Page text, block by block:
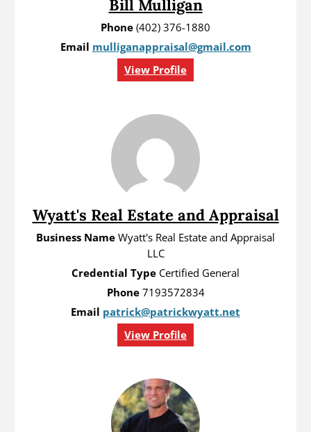
Bill Mulligan
Phone(402) 376-1880
Email mulliganappraisal@gmail.com
View Profile
Wyatt's Real Estate and Appraisal
Business NameWyatt's Real Estate and Appraisal
LLC
Credential Type Certified General
Phone7193572834
Email patrick@patrickwyatt.net
View Profile